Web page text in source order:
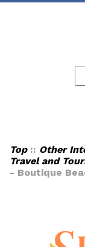
Top:: Other
Travel and
- Boutique